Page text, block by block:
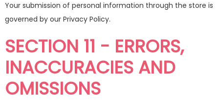
Your submission of personal information through the store is
governed by our Privacy Policy.
SECTION 11 - ERRORS,
INACCURACIES AND
OMISSIONS